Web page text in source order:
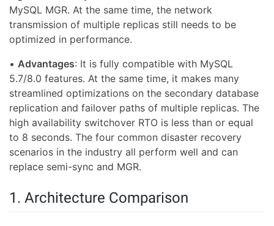
MySQL MGR. At the same time, the network
transmission of multiple replicas still needs to be
optimized in performance.
• Advantages: It is fully compatible with MySQL
5.7/8.0 features. At the same time, it makes many
streamlined optimizations on the secondary database
replication and failover paths of multiple replicas. The
high availability switchover RTO is less than or equal
to 8 seconds. The four common disaster recovery
scenarios in the industry all perform well and can
replace semi-sync and MGR.
1. Architecture Comparison